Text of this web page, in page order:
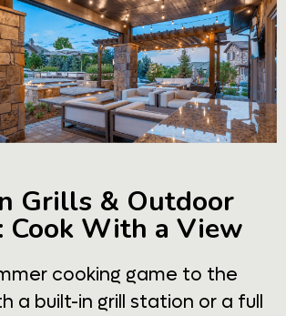
Grills & Outdoor
Cook With a View
cooking game to the
a built-in grill station or a full